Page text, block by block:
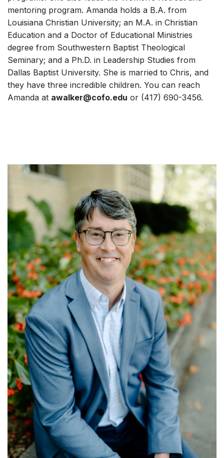
mentoring program. Amanda holds a B.A. from
Louisiana Christian University; an M.A. in Christian
Education and a Doctor of Educational Ministries
degree from Southwestern Baptist Theological
Seminary; and a Ph.D. in Leadership Studies from
Dallas Baptist University. She is married to Chris, and
they have three incredible children. You can reach
Amanda at awalker@cofo.edu or (417) 690-3456.